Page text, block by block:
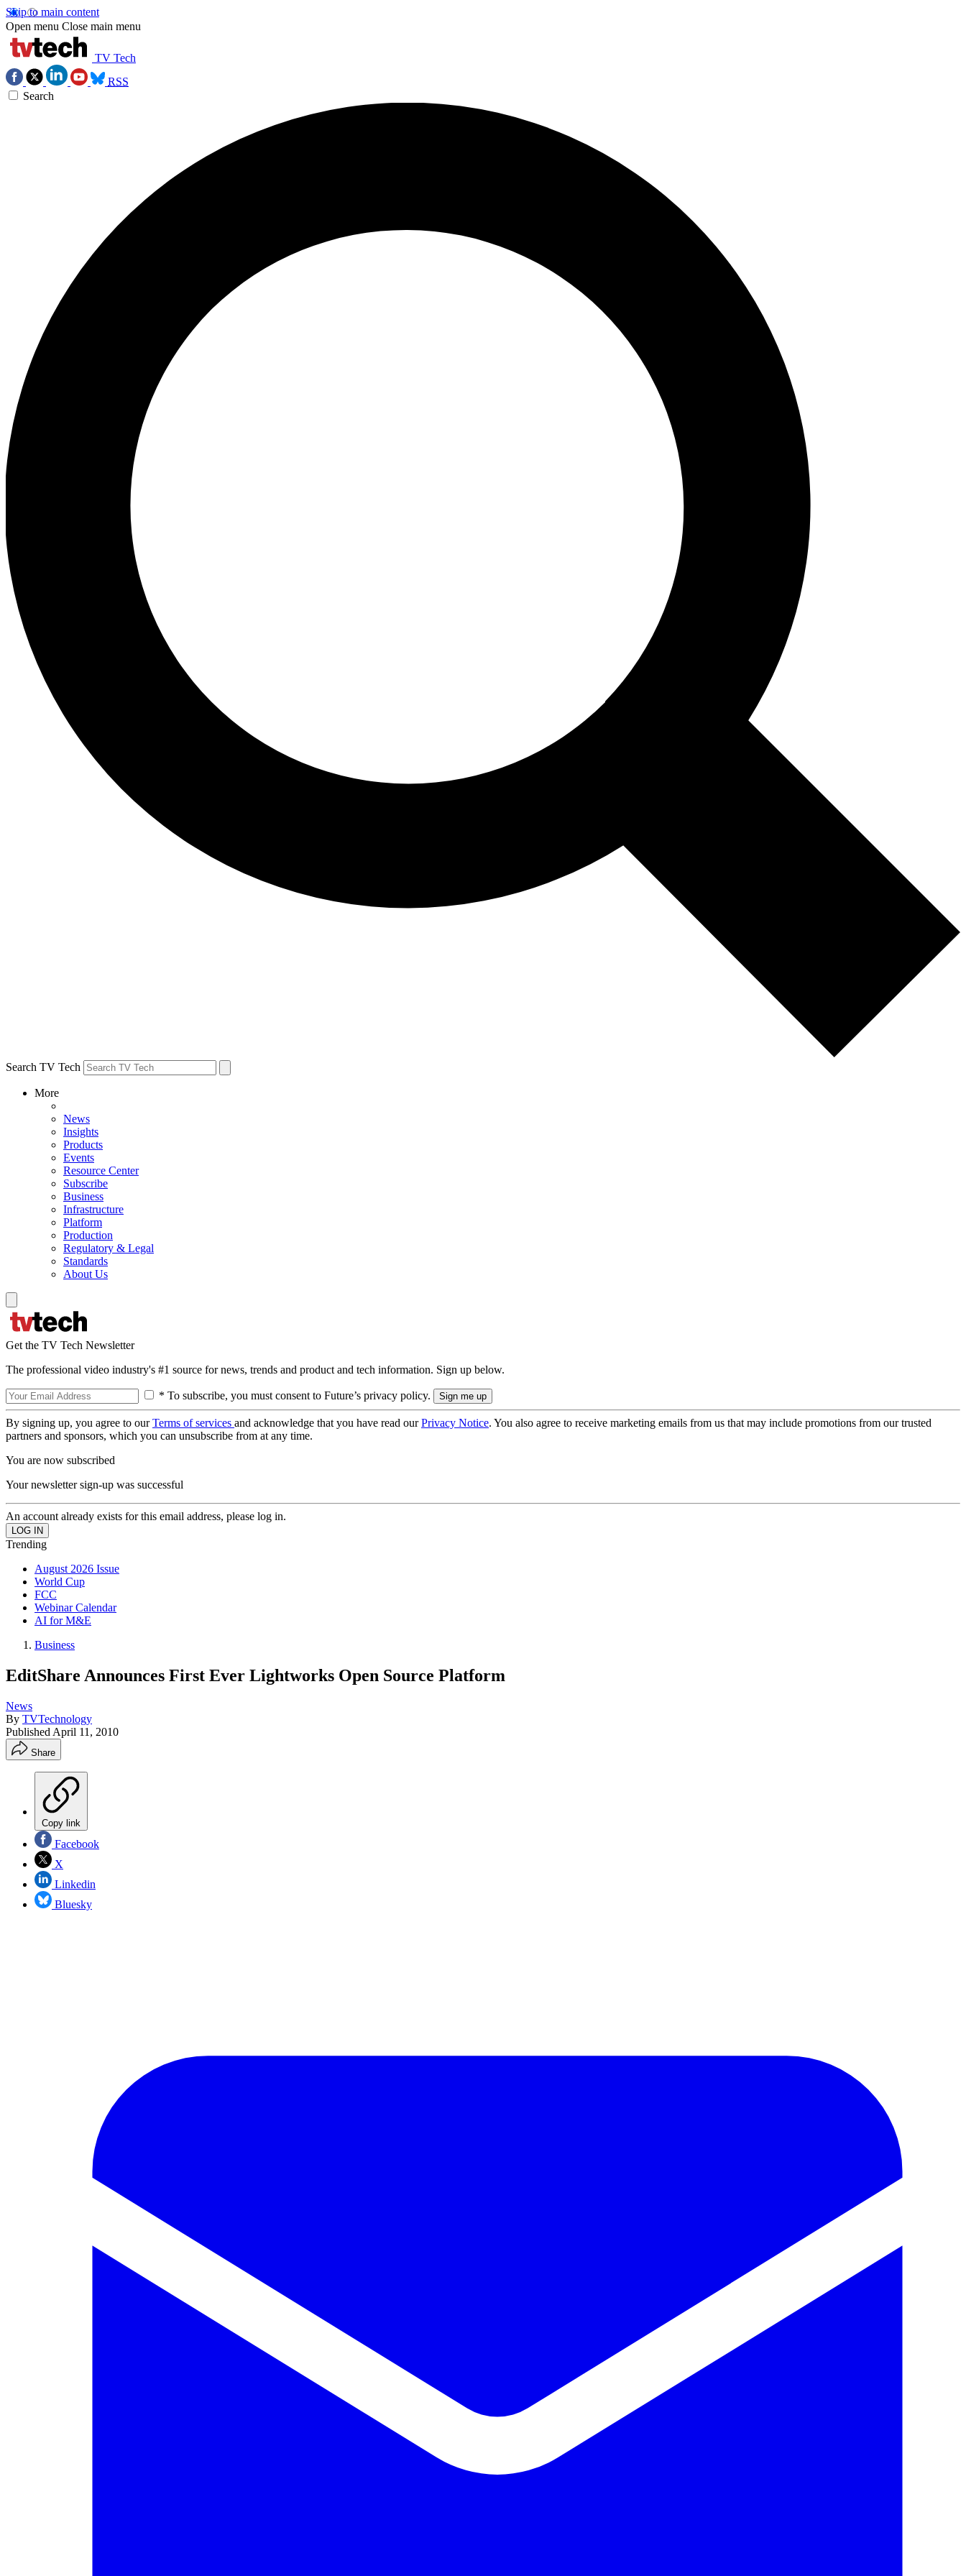
Skip to main content
Open menu Close main menu
TV Tech
RSS
Search
Search TV Tech
More
News
Insights
Products
Events
Resource Center
Subscribe
Business
Infrastructure
Platform
Production
Regulatory & Legal
Standards
About Us
Get the TV Tech Newsletter
The professional video industry's #1 source for news, trends and product and tech information. Sign up below.
* To subscribe, you must consent to Future’s privacy policy.
By signing up, you agree to ourTerms of services and acknowledge that you have read ourPrivacy Notice. You also agree to receive marketing emails from us that may include promotions from our trusted
partners and sponsors, which you can unsubscribe from at any time.
You are now subscribed
Your newsletter sign-up was successful
An account already exists for this email address, please log in.
Trending
August 2026 Issue
World Cup
FCC
Webinar Calendar
AI for M&E
Business
EditShare Announces First Ever Lightworks Open Source Platform
News
By TVTechnology
Published April 11, 2010
Share
Copy link
Facebook
X
Linkedin
Bluesky